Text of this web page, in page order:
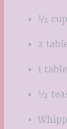
½ cup
2
1
½